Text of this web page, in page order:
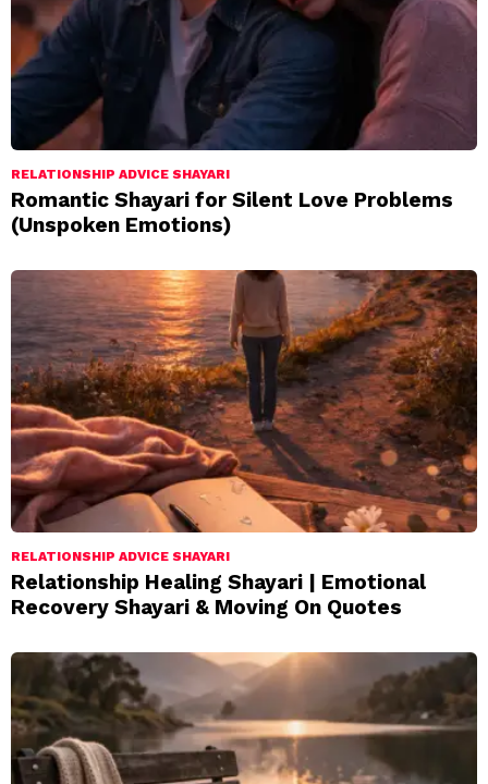
RELATIONSHIP ADVICE SHAYARI
Romantic Shayari for Silent Love Problems
(Unspoken Emotions)
RELATIONSHIP ADVICE SHAYARI
Relationship Healing Shayari | Emotional
Recovery Shayari & Moving On Quotes